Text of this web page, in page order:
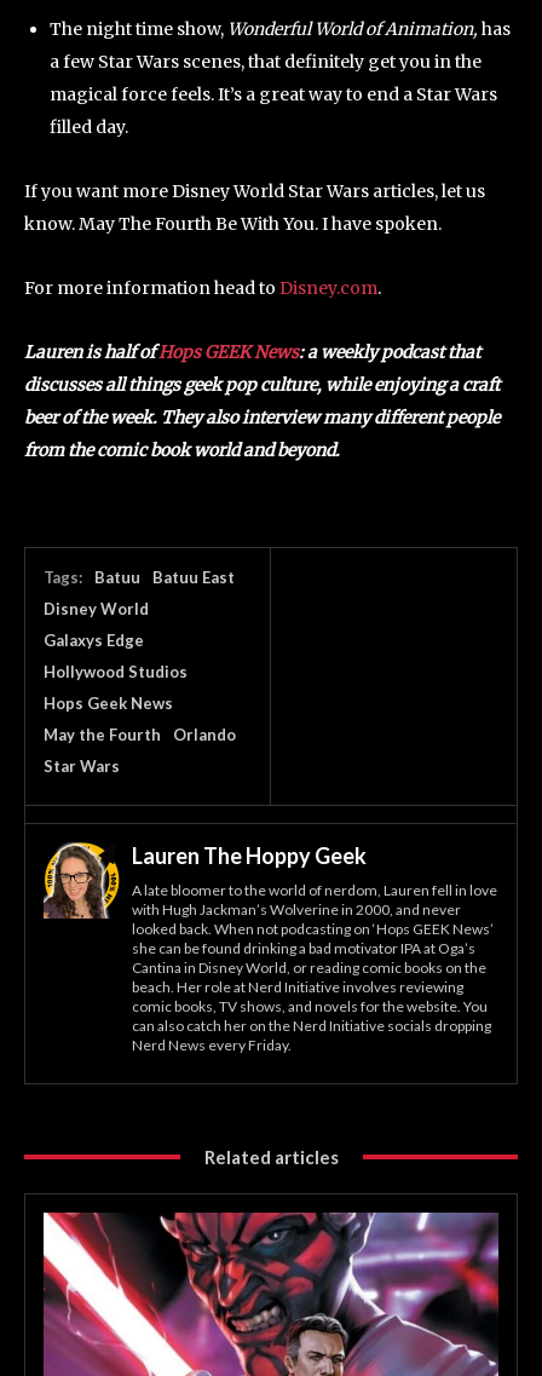
The night time show, Wonderful World of Animation, has
a few Star Wars scenes, that definitely get you in the
magical force feels. It’s a great way to end a Star Wars
filled day.
If you want more Disney World Star Wars articles, let us
know. May The Fourth Be With You. I have spoken.
For more information head to Disney.com.
Lauren is half ofHops GEEK News: a weekly podcast that
discusses all things geek pop culture, while enjoying a craft
beer of the week. They also interview many different people
from the comic book world and beyond.
Tags: Batuu
Batuu East
Disney World
Galaxys Edge
Hollywood Studios
Hops Geek News
May the Fourth
Orlando
Star Wars
Lauren The Hoppy Geek
A late bloomer to the world of nerdom, Lauren fell in love
with Hugh Jackman’s Wolverine in 2000, and never
looked back. When not podcasting on ‘Hops GEEK News’
she can be found drinking a bad motivator IPA at Oga’s
Cantina in Disney World, or reading comic books on the
beach. Her role at Nerd Initiative involves reviewing
comic books, TV shows, and novels for the website. You
can also catch her on the Nerd Initiative socials dropping
Nerd News every Friday.
Related articles